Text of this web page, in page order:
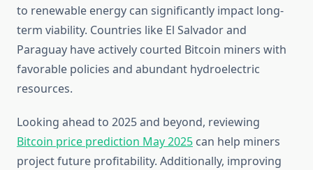
to renewable energy can significantly impact long-
term viability. Countries like El Salvador and
Paraguay have actively courted Bitcoin miners with
favorable policies and abundant hydroelectric
resources.
Looking ahead to 2025 and beyond, reviewing
Bitcoin price prediction May 2025 can help miners
project future profitability. Additionally, improving